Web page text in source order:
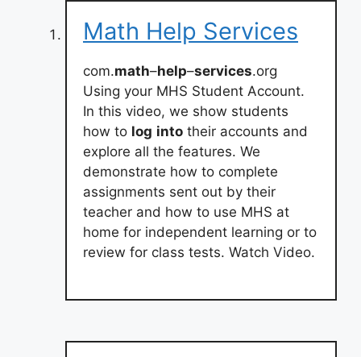
Math Help Services
com.math–help–services.org
Using your MHS Student Account.
In this video, we show students
how to log into their accounts and
explore all the features. We
demonstrate how to complete
assignments sent out by their
teacher and how to use MHS at
home for independent learning or to
review for class tests. Watch Video.